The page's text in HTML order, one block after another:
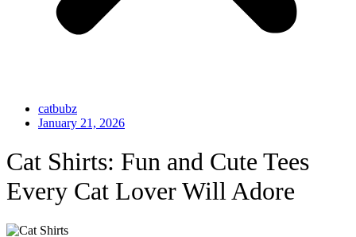
catbubz
January 21, 2026
Cat Shirts: Fun and Cute Tees
Every Cat Lover Will Adore